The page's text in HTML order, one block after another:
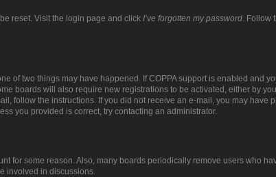
reset. Visit the login page and clickI’ve forgotten my password. Follow
of two things may have happened. If COPPA support is enabled and
boards will also require new registrations to be activated, either by
follow the instructions. If you did not receive an e-mail, you may have
you provided is correct, try contacting an administrator.
for some reason. Also, many boards periodically remove users who
involved in discussions.